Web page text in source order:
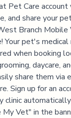
Pet Care account
and share your
Branch Mobile
Your pet's medical
when booking
daycare,
share them via
Sign up for an
clinic
My Vet" in the